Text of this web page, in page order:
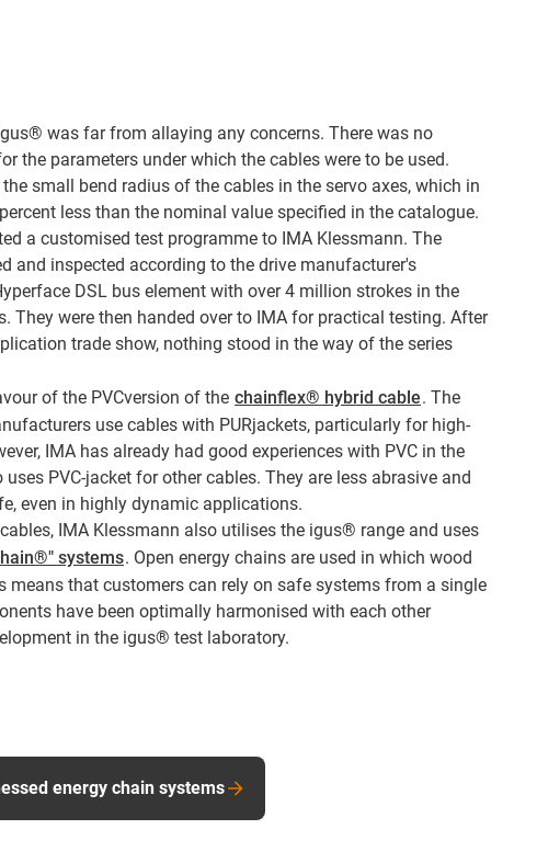
was far from allaying any concerns. There was no
the parameters under which the cables were to be used.
small bend radius of the cables in the servo axes, which in
less than the nominal value specified in the catalogue.
a customised test programme to IMA Klessmann. The
and inspected according to the drive manufacturer's
DSL bus element with over 4 million strokes in the
They were then handed over to IMA for practical testing. After
trade show, nothing stood in the way of the series
of the PVCversion of the chainflex® hybrid cable. The
use cables with PURjackets, particularly for high-
IMA has already had good experiences with PVC in the
PVC-jacket for other cables. They are less abrasive and
even in highly dynamic applications.
IMA Klessmann also utilises the igus® range and uses
systems. Open energy chains are used in which wood
means that customers can rely on safe systems from a single
have been optimally harmonised with each other
in the igus® test laboratory.
energy chain systems